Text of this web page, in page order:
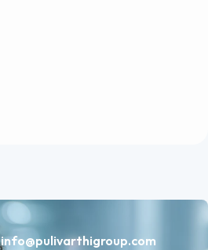
info@pulivarthigroup.com